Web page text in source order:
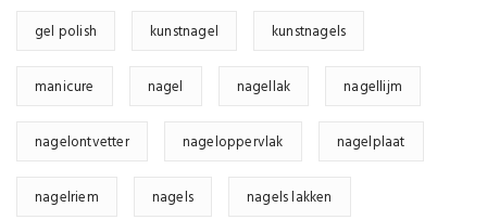
gel polish kunstnagel kunstnagels
manicure nagel nagellak nagellijm
nagelontvetter nageloppervlak nagelplaat
nagelriem nagels nagels lakken